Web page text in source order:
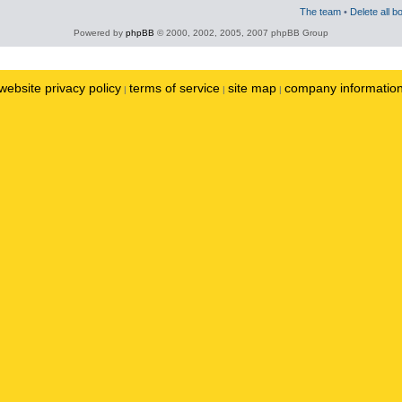
The team • Delete all
Powered by phpBB © 2000, 2002, 2005, 2007 phpBB Group
privacy policy | terms of service | site map | company information